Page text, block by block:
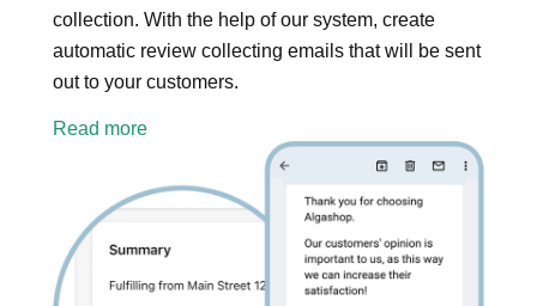
collection. With the help of our system, create
automatic review collecting emails that will be sent
out to your customers.
Read more